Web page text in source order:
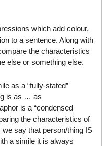
which add colour,
to a sentence. Along with
the characteristics
else or something else.
as a “fully-stated”
is as … as
is a “condensed
the characteristics of
say that person/thing IS
a simile it is always